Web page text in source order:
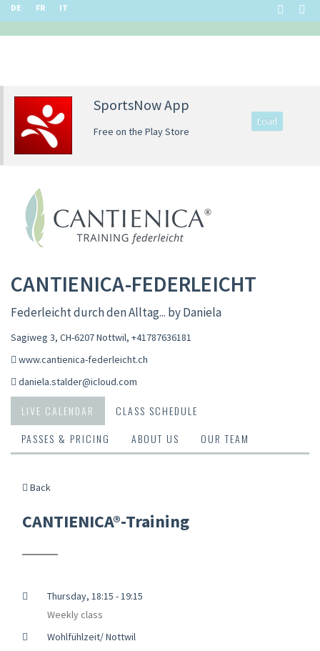
DE FR IT
SportsNow App
Free on the Play Store
Load
CANTIENICA-FEDERLEICHT
Federleicht durch den Alltag... by Daniela
Sagiweg 3, CH-6207 Nottwil, +41787636181
www.cantienica-federleicht.ch
daniela.stalder@icloud.com
LIVE CALENDAR
CLASS SCHEDULE
PASSES & PRICING
ABOUT US OUR TEAM
Back
CANTIENICA®-Training
Thursday, 18:15 - 19:15
Weekly class
Wohlfühlzeit/ Nottwil